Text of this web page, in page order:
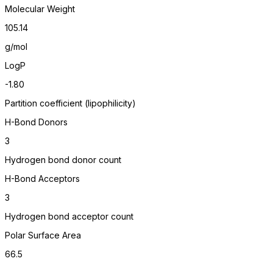
Molecular Weight
105.14
g/mol
LogP
-1.80
Partition coefficient (lipophilicity)
H-Bond Donors
3
Hydrogen bond donor count
H-Bond Acceptors
3
Hydrogen bond acceptor count
Polar Surface Area
66.5